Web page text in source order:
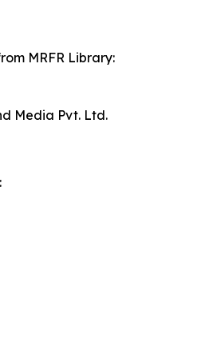
MRFR Library:
Media Pvt. Ltd.